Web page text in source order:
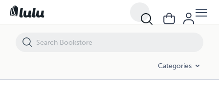
Categories
Living with an illness